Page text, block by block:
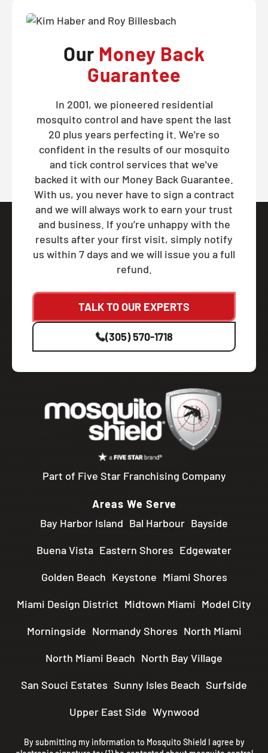
Our Money Back
Guarantee
In 2001, we pioneered residential
mosquito control and have spent the last
20 plus years perfecting it. We're so
confident in the results of our mosquito
and tick control services that we've
backed it with our Money Back Guarantee.
With us, you never have to sign a contract
and we will always work to earn your trust
and business. If you’re unhappy with the
results after your first visit, simply notify
us within 7 days and we will issue you a full
refund.
TALK TO OUR EXPERTS
(305) 570-1718
Part of Five Star Franchising Company
Areas We Serve
Bay Harbor Island Bal Harbour Bayside
Buena Vista Eastern Shores Edgewater
Golden Beach Keystone Miami Shores
Miami Design District Midtown Miami Model City
Morningside Normandy Shores North Miami
North Miami Beach North Bay Village
San Souci Estates Sunny Isles Beach Surfside
Upper East Side Wynwood
By submitting my information to Mosquito Shield I agree by